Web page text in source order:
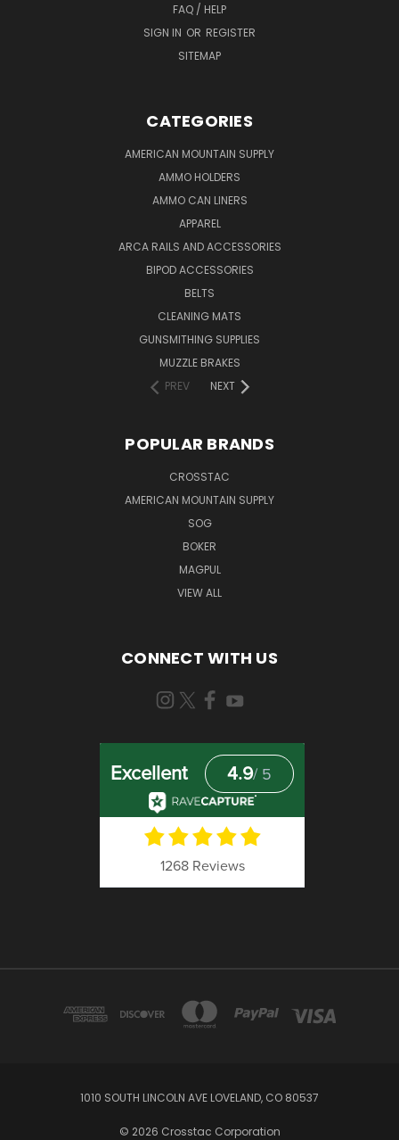
FAQ / HELP
SIGN IN OR REGISTER
SITEMAP
CATEGORIES
AMERICAN MOUNTAIN SUPPLY
AMMO HOLDERS
AMMO CAN LINERS
APPAREL
ARCA RAILS AND ACCESSORIES
BIPOD ACCESSORIES
BELTS
CLEANING MATS
GUNSMITHING SUPPLIES
MUZZLE BRAKES
PREV
NEXT
POPULAR BRANDS
CROSSTAC
AMERICAN MOUNTAIN SUPPLY
SOG
BOKER
MAGPUL
VIEW ALL
CONNECT WITH US
1010 SOUTH LINCOLN AVE LOVELAND, CO 80537
© 2026 Crosstac Corporation